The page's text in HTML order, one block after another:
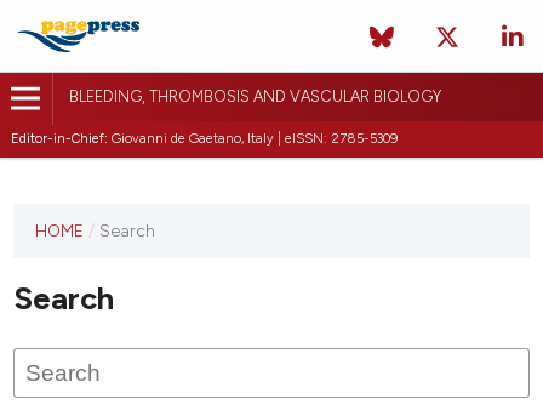
BLEEDING, THROMBOSIS AND VASCULAR BIOLOGY
Editor-in-Chief: Giovanni de Gaetano, Italy | eISSN: 2785-5309
journal
published
HOME / Search
Search